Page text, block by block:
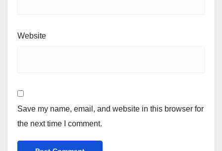
Website
Save my name, email, and website in this browser for
the next time I comment.